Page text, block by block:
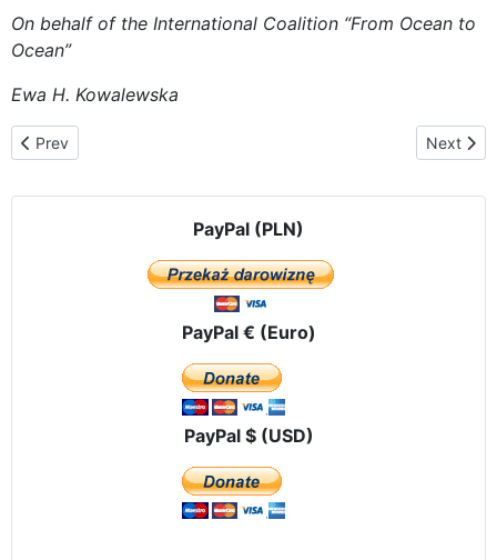
On behalf of the International Coalition “From Ocean to
Ocean”
Ewa H. Kowalewska
Previous article: St. Michael's Church in Annandale, Virginia Fr.
Prev Next
Next
PayPal (PLN)
PayPal € (Euro)
PayPal $ (USD)